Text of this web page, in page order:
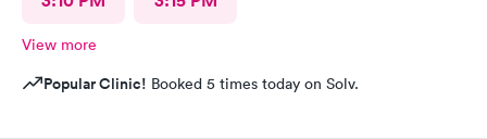
View more
Popular Clinic! Booked 5 times today on Solv.